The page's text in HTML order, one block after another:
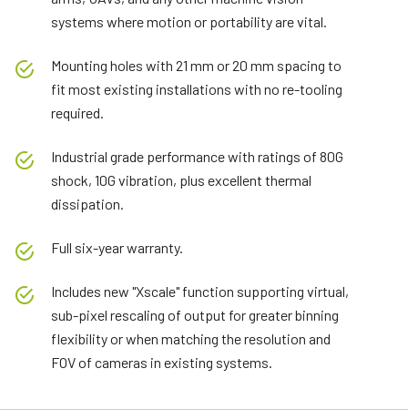
systems where motion or portability are vital.
Mounting holes with 21 mm or 20 mm spacing to
fit most existing installations with no re-tooling
required.
Industrial grade performance with ratings of 80G
shock, 10G vibration, plus excellent thermal
dissipation.
Full six-year warranty.
Includes new "Xscale" function supporting virtual,
sub-pixel rescaling of output for greater binning
flexibility or when matching the resolution and
FOV of cameras in existing systems.